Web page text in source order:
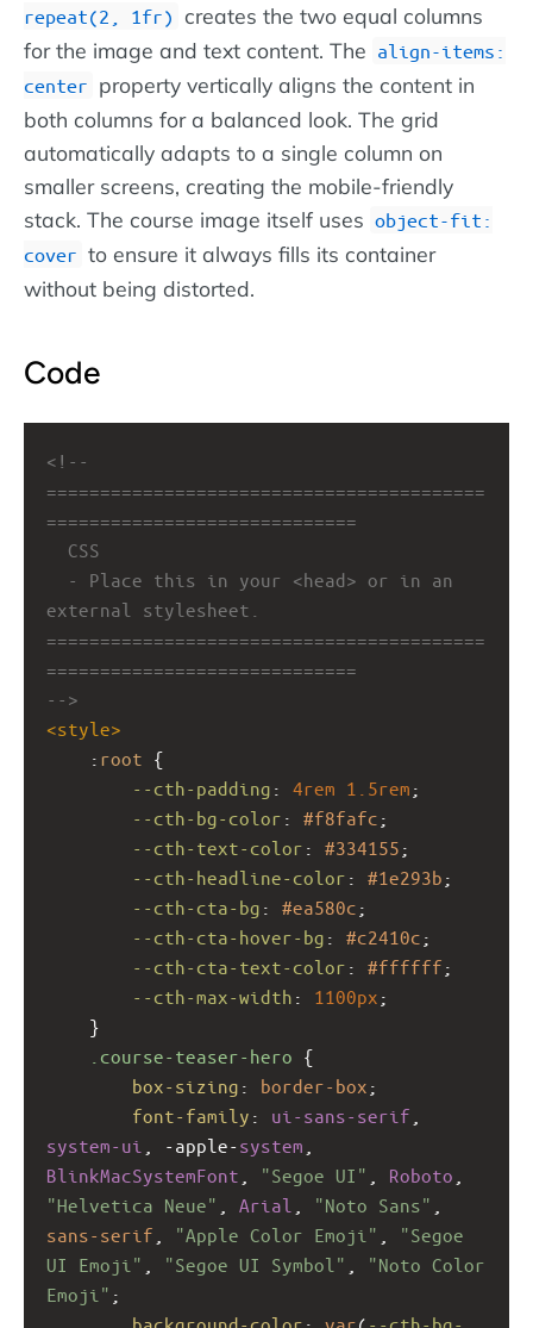
repeat(2, 1fr) creates the two equal columns
for the image and text content. The align-items:
center property vertically aligns the content in
both columns for a balanced look. The grid
automatically adapts to a single column on
smaller screens, creating the mobile-friendly
stack. The course image itself uses object-fit:
cover to ensure it always fills its container
without being distorted.
Code
=========================================
=============================
CSS
- Place this in your <head> or in an
external stylesheet.
=========================================
=============================
-->
<style>
: root {
--cth-padding : 4rem 1.5rem ;
--cth-bg-color : #f8fafc ;
--cth-text-color : #334155 ;
--cth-headline-color : #1e293b ;
--cth-cta-bg : #ea580c ;
--cth-cta-hover-bg : #c2410c ;
--cth-cta-text-color : #ffffff ;
--cth-max-width : 1100px ;
}
.course-teaser-hero {
box-sizing : border-box ;
font-family : ui-sans-serif
system-ui
-apple-system
BlinkMacSystemFont
"Segoe UI" Roboto
"Helvetica Neue"
Arial "Noto Sans"
sans-serif
"Apple Color Emoji"
"Segoe
UI Emoji"
"Segoe UI Symbol"
"Noto Color
Emoji" ;